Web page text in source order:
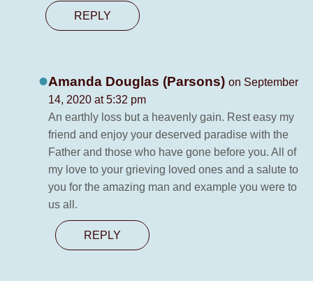
REPLY
Amanda Douglas (Parsons) on September
14, 2020 at 5:32 pm
An earthly loss but a heavenly gain. Rest easy my
friend and enjoy your deserved paradise with the
Father and those who have gone before you. All of
my love to your grieving loved ones and a salute to
you for the amazing man and example you were to
us all.
REPLY